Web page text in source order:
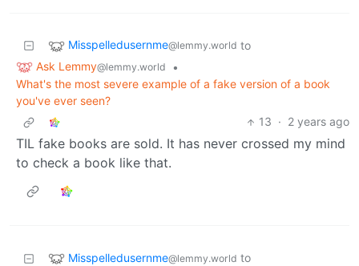
Misspelledusernme@lemmy.world to
Ask Lemmy@lemmy.world
•
What's the most severe example of a fake version of a book
you've ever seen?
13 · 2 years ago
TIL fake books are sold. It has never crossed my mind
to check a book like that.
Misspelledusernme@lemmy.world to